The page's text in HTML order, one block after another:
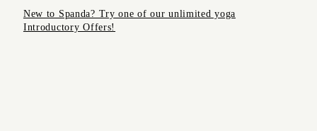
New to Spanda? Try one of our unlimited yoga
Introductory Offers!